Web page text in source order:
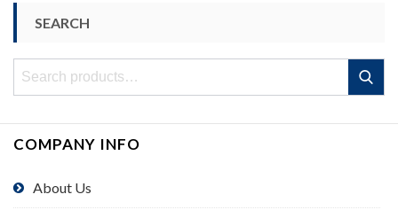
SEARCH
Search
Search
COMPANY INFO
About Us